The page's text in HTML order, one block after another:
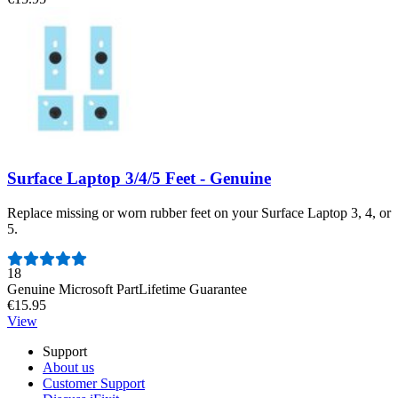
Surface Laptop 3/4/5 Feet - Genuine
Replace missing or worn rubber feet on your Surface Laptop 3, 4, or
5.
Number of reviews:
18
Genuine Microsoft PartLifetime Guarantee
€15.95
View
Support
About us
Customer Support